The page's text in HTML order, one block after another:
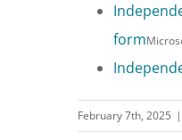
form
February 7th, 2025 |